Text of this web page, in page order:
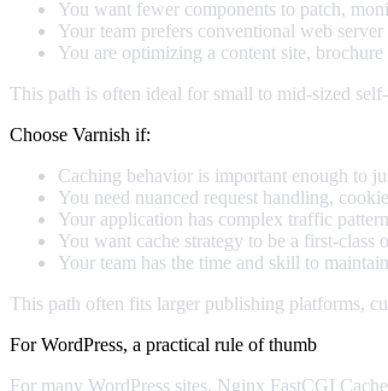
You want fewer components to patch,
Your team prefers conventional web
You are optimizing a content site,
This path is often ideal for small to mid-sized
Choose Varnish if:
Caching behavior is important enough to
You need nuanced request handling,
Your application has complex traffic
You want cache strategy to be a first-class
Your team has the time and skill to
This path often fits larger publishing platforms,
For WordPress, a practical rule of thumb
For many WordPress sites, Nginx FastCGI